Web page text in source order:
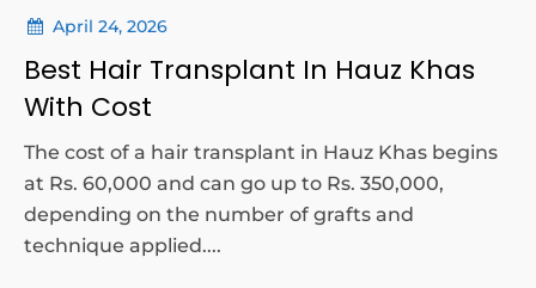
April 24, 2026
Best Hair Transplant In Hauz Khas
With Cost
The cost of a hair transplant in Hauz Khas begins
at Rs. 60,000 and can go up to Rs. 350,000,
depending on the number of grafts and
technique applied....